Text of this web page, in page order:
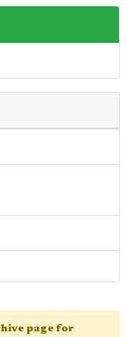
page for